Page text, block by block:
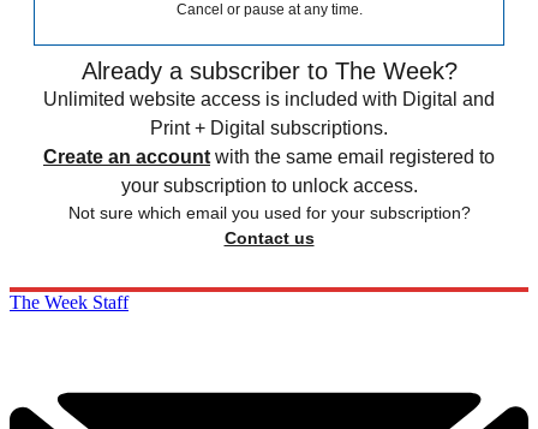
Cancel or pause at any time.
Already a subscriber to The Week?
Unlimited website access is included with Digital and
Print + Digital subscriptions.
Create an account with the same email registered to
your subscription to unlock access.
Not sure which email you used for your subscription?
Contact us
The Week Staff